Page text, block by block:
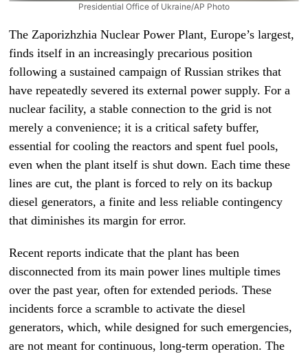
Presidential Office of Ukraine/AP Photo
The Zaporizhzhia Nuclear Power Plant, Europe’s largest,
finds itself in an increasingly precarious position
following a sustained campaign of Russian strikes that
have repeatedly severed its external power supply. For a
nuclear facility, a stable connection to the grid is not
merely a convenience; it is a critical safety buffer,
essential for cooling the reactors and spent fuel pools,
even when the plant itself is shut down. Each time these
lines are cut, the plant is forced to rely on its backup
diesel generators, a finite and less reliable contingency
that diminishes its margin for error.
Recent reports indicate that the plant has been
disconnected from its main power lines multiple times
over the past year, often for extended periods. These
incidents force a scramble to activate the diesel
generators, which, while designed for such emergencies,
are not meant for continuous, long-term operation. The